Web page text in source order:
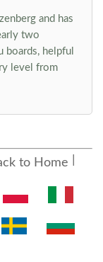
and has
two
boards, helpful
level from
to Home